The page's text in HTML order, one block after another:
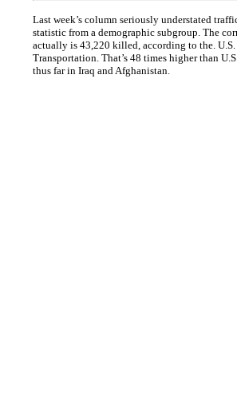
Last week’s column seriously understated
statistic from a demographic subgroup. The
actually is 43,220 killed, according to the.
Transportation. That’s 48 times higher than
thus far in Iraq and Afghanistan.